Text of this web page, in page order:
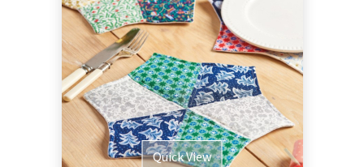
Quick View